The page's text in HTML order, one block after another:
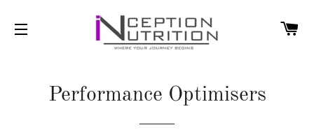
SITE NAVIGATION
Performance Optimisers